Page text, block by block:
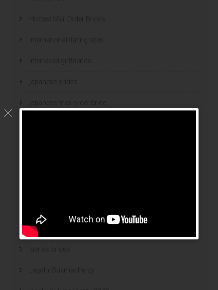
Hottest Mail Order Brides
international dating sites
interracial girlfriends
japanese brides
japanese mail order bride
latina mail order brides
latinas brides
Legalni Bukmacherzy